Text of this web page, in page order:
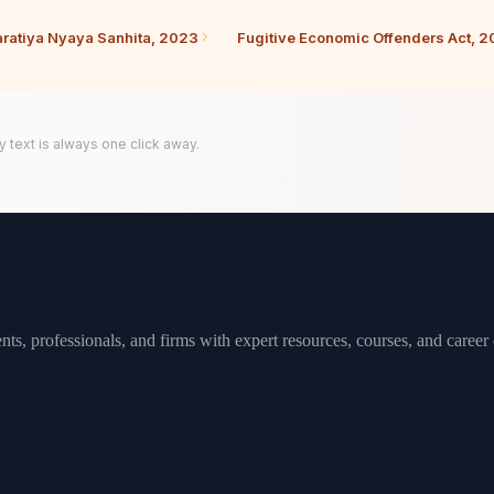
Nyaya Sanhita, 2023 Fugitive Economic Offenders Act,
is always one click away.
professionals, and firms with expert resources, courses, and